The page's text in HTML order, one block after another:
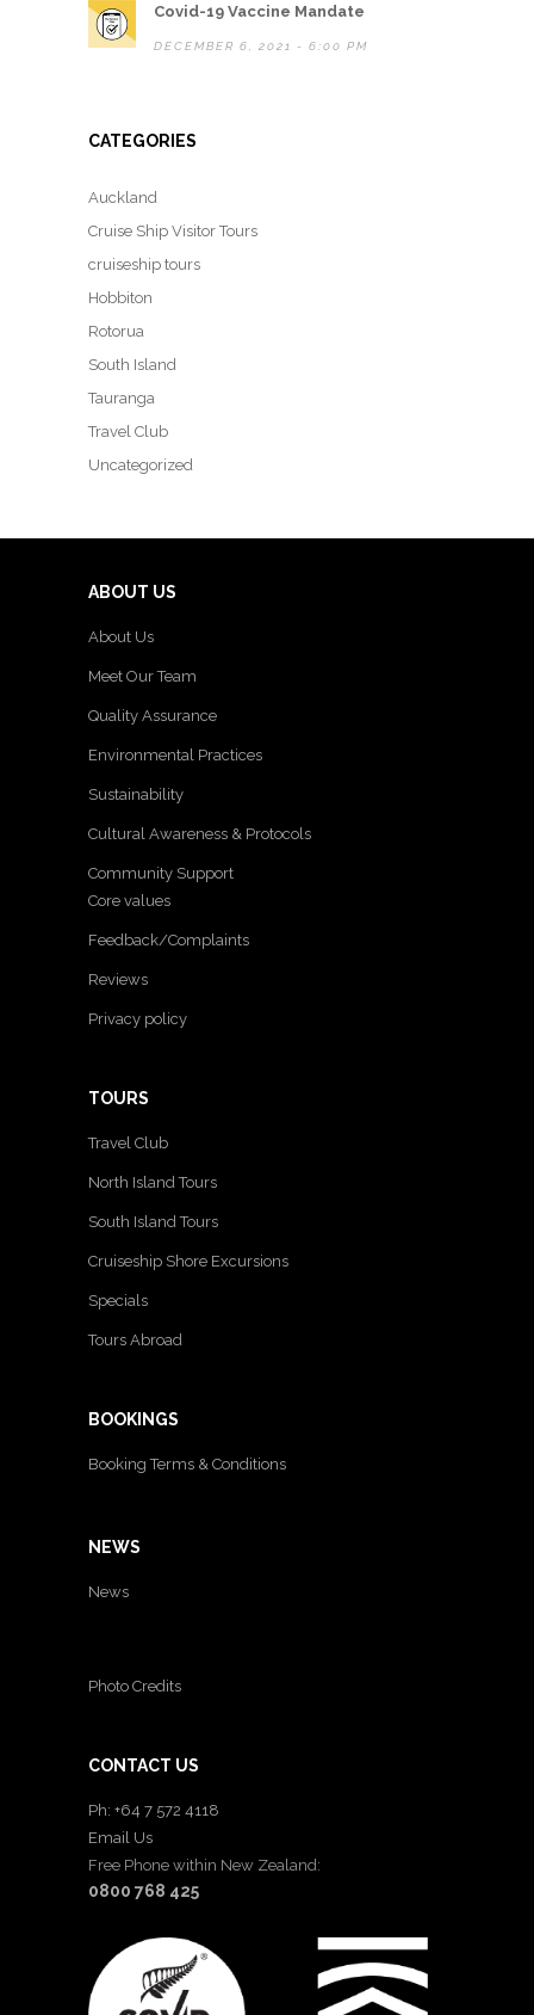
Covid-19 Vaccine Mandate
DECEMBER 6, 2021 - 6:00 PM
CATEGORIES
Auckland
Cruise Ship Visitor Tours
cruiseship tours
Hobbiton
Rotorua
South Island
Tauranga
Travel Club
Uncategorized
ABOUT US
About Us
Meet Our Team
Quality Assurance
Environmental Practices
Sustainability
Cultural Awareness & Protocols
Community Support
Core values
Feedback/Complaints
Reviews
Privacy policy
TOURS
Travel Club
North Island Tours
South Island Tours
Cruiseship Shore Excursions
Specials
Tours Abroad
BOOKINGS
Booking Terms & Conditions
NEWS
News
Photo Credits
CONTACT US
Ph: +64 7 572 4118
Email Us
Free Phone within New Zealand:
0800 768 425